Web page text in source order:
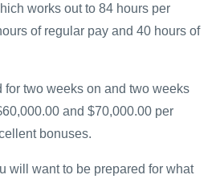
works out to 84 hours per
of regular pay and 40 hours of
two weeks on and two weeks
and $70,000.00 per
bonuses.
will want to be prepared for what